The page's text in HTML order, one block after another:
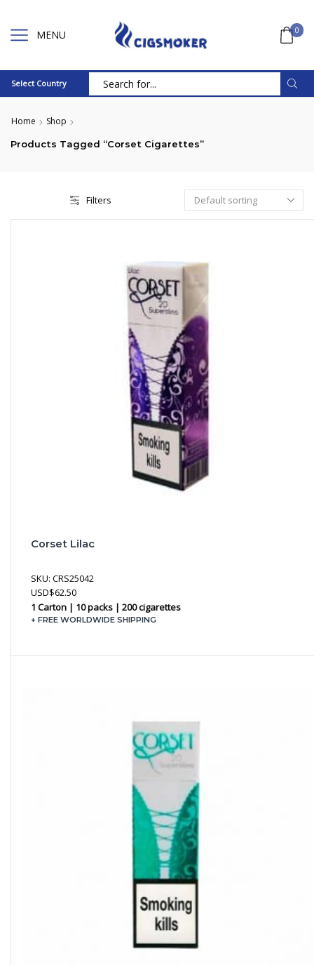
MENU 0
Select Country
Home Shop
Products Tagged “Corset Cigarettes”
Filters
Corset Lilac
SKU: CRS25042
USD$62.50
1 Carton | 10 packs | 200 cigarettes
+ FREE WORLDWIDE SHIPPING